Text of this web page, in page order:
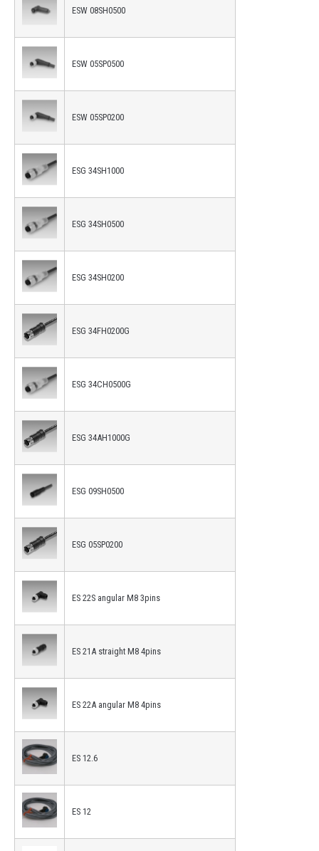
ESW 08SH0500
ESW 05SP0500
ESW 05SP0200
ESG 34SH1000
ESG 34SH0500
ESG 34SH0200
ESG 34FH0200G
ESG 34CH0500G
ESG 34AH1000G
ESG 09SH0500
ESG 05SP0200
ES 22S angular M8 3pins
ES 21A straight M8 4pins
ES 22A angular M8 4pins
ES 12.6
ES 12